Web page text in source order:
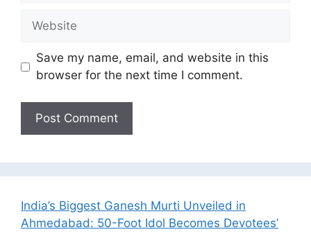
Website
Save my name, email, and website in this
browser for the next time I comment.
India’s Biggest Ganesh Murti Unveiled in
Ahmedabad: 50-Foot Idol Becomes Devotees’